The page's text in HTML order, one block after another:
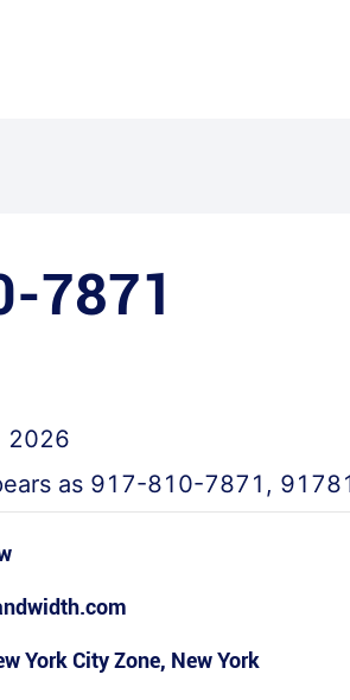
7871
2026
as 917-810-7871 ,
York City Zone, New York